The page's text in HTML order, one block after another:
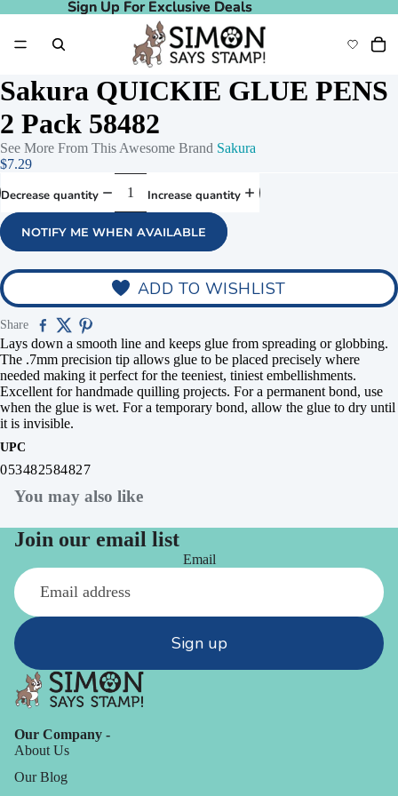
Sign Up For Exclusive Deals
Sign Up For Exclusive Deals
Sakura QUICKIE GLUE PENS
2 Pack 58482
See More From This Awesome Brand Sakura
$7.29
Decrease quantity Increase quantity
NOTIFY ME WHEN AVAILABLE
ADD TO WISHLIST
Share
Lays down a smooth line and keeps glue from spreading or globbing.
The .7mm precision tip allows glue to be placed precisely where
needed making it perfect for the teeniest, tiniest embellishments.
Excellent for handmade quilling projects. For a permanent bond, use
when the glue is wet. For a temporary bond, allow the glue to dry until
it is invisible.
UPC
053482584827
You may also like
Join our email list
Email
Sign up
Our Company -
About Us
Our Blog